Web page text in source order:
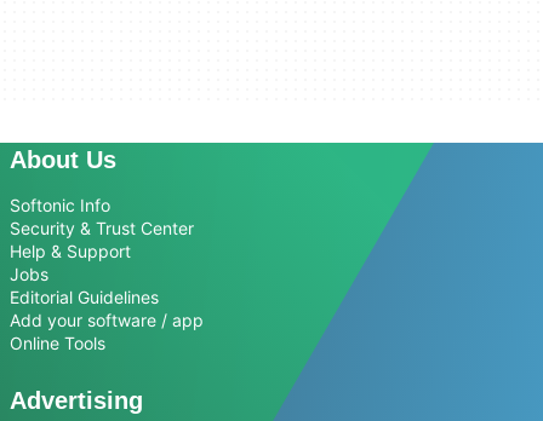
About Us
Softonic Info
Security & Trust Center
Help & Support
Jobs
Editorial Guidelines
Add your software / app
Online Tools
Advertising